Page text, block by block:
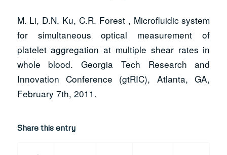
M. Li, D.N. Ku, C.R. Forest , Microfluidic system
for simultaneous optical measurement of
platelet aggregation at multiple shear rates in
whole blood. Georgia Tech Research and
Innovation Conference (gtRIC), Atlanta, GA,
February 7th, 2011.
Share this entry